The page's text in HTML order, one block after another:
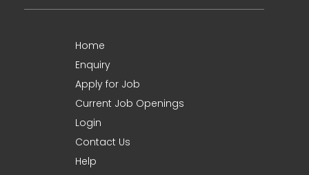
Home
Enquiry
Apply for Job
Current Job Openings
Login
Contact Us
Help